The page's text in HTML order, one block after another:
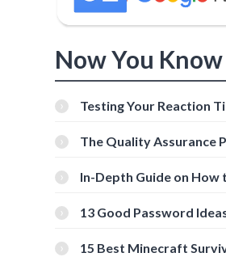
Now You Know
Testing Your Reaction
Tools
The Quality Assurance
In-Depth Guide on How
[Beginner-Friendly]
13 Good Password
15 Best Minecraft